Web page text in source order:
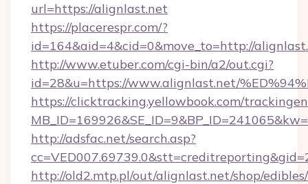
url=https://alignlast.net
https://placerespr.com/?
id=164&aid=4&cid=0&move_to=http://
http://www.etuber.com/cgi-bin/a2/out.cgi?
id=28&u=https://www.alignlast.net/
https://clicktracking.yellowbook.com/
http://adsfac.net/search.asp?
http://old2.mtp.pl/out/alignlast.net/shop/